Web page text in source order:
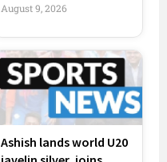
August 9, 2026
Ashish lands world U20